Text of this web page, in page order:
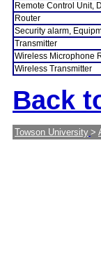
Remote Control Unit,
Router
Security alarm,
Transmitter
Wireless Microphone
Wireless Transmitter
Back
Towson University >